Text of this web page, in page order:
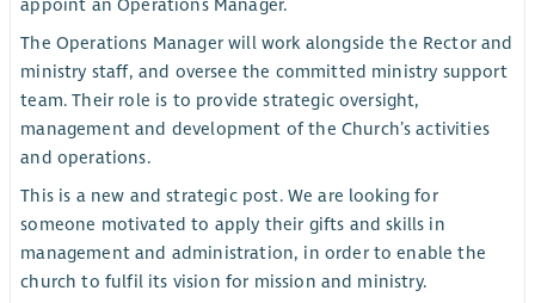
appoint an Operations Manager.
The Operations Manager will work alongside the Rector and
ministry staff, and oversee the committed ministry support
team. Their role is to provide strategic oversight,
management and development of the Church’s activities
and operations.
This is a new and strategic post. We are looking for
someone motivated to apply their gifts and skills in
management and administration, in order to enable the
church to fulfil its vision for mission and ministry.